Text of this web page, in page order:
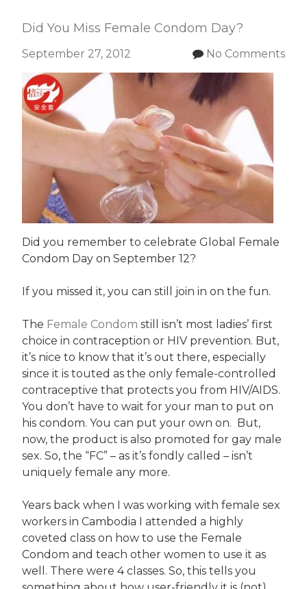
Did You Miss Female Condom Day?
September 27, 2012 No Comments
Did you remember to celebrate Global Female
Condom Day on September 12?
If you missed it, you can still join in on the fun.
The Female Condom still isn’t most ladies’ first
choice in contraception or HIV prevention. But,
it’s nice to know that it’s out there, especially
since it is touted as the only female-controlled
contraceptive that protects you from HIV/AIDS.
You don’t have to wait for your man to put on
his condom. You can put your own on. But,
now, the product is also promoted for gay male
sex. So, the “FC” – as it’s fondly called – isn’t
uniquely female any more.
Years back when I was working with female sex
workers in Cambodia I attended a highly
coveted class on how to use the Female
Condom and teach other women to use it as
well. There were 4 classes. So, this tells you